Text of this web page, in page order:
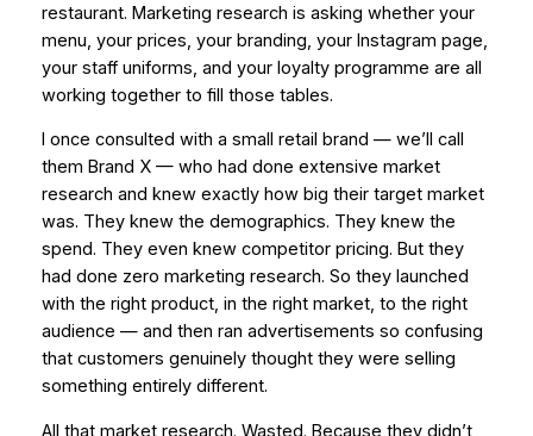
restaurant. Marketing research is asking whether your
menu, your prices, your branding, your Instagram page,
your staff uniforms, and your loyalty programme are all
working together to fill those tables.
I once consulted with a small retail brand — we’ll call
them Brand X — who had done extensive market
research and knew exactlyhow big their target market
was. They knew the demographics. They knew the
spend. They even knew competitor pricing. But they
had done zero marketing research. So they launched
with the right product, in the right market, to the right
audience — and then ran advertisements so confusing
that customers genuinely thought they were selling
something entirely different.
All that market research. Wasted. Because they didn’t